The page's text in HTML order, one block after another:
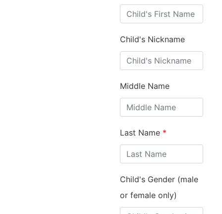
Child's Nickname
Middle Name
Last Name *
Child's Gender (male
or female only)